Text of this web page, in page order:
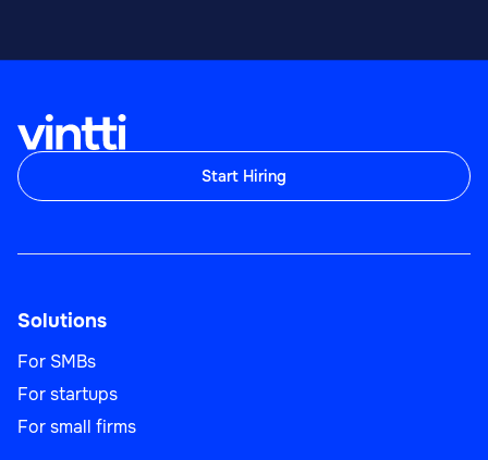
Start Hiring
Solutions
For SMBs
For startups
For small firms